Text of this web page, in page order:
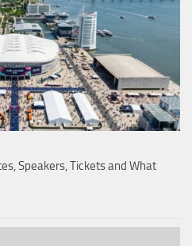
Speakers, Tickets and What